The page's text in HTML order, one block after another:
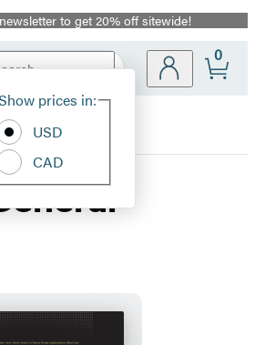
to get 20% off sitewide!
Site
prices in:
USD
CAD
0